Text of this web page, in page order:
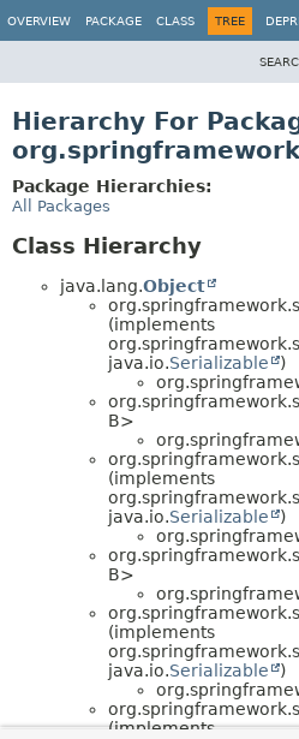
OVERVIEW PACKAGE CLASS TREE
Hierarchy For
Package Hierarchies:
All Packages
Class Hierarchy
java.lang.Object
(implements
java.io.Serializable
)
B>
(implements
java.io.Serializable
)
B>
(implements
java.io.Serializable
)
(implements